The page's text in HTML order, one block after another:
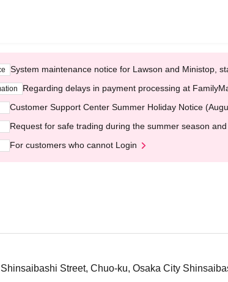
System maintenance notice for Lawson and Ministop,
Regarding delays in payment processing at
Customer Support Center Summer Holiday Notice
Request for safe trading during the summer season
For customers who cannot Login
Street, Chuo-ku, Osaka City